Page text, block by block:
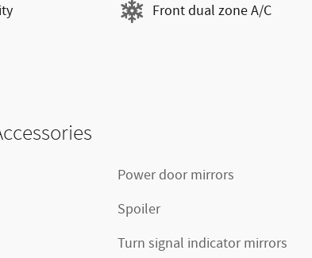
Front dual zone A/C
Power door mirrors
Spoiler
Turn signal indicator mirrors